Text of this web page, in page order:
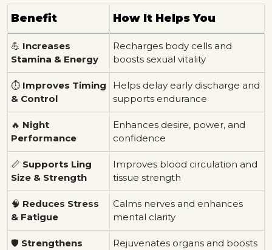
Benefit How It Helps You
💪 Increases
Stamina & Energy
Recharges body cells and
boosts sexual vitality
⏱️ Improves Timing
& Control
Helps delay early discharge and
supports endurance
🔥 Night
Performance
Enhances desire, power, and
confidence
📏 Supports Ling
Size & Strength
Improves blood circulation and
tissue strength
🧠 Reduces Stress
& Fatigue
Calms nerves and enhances
mental clarity
🛡 Strengthens
Rejuvenates organs and boosts